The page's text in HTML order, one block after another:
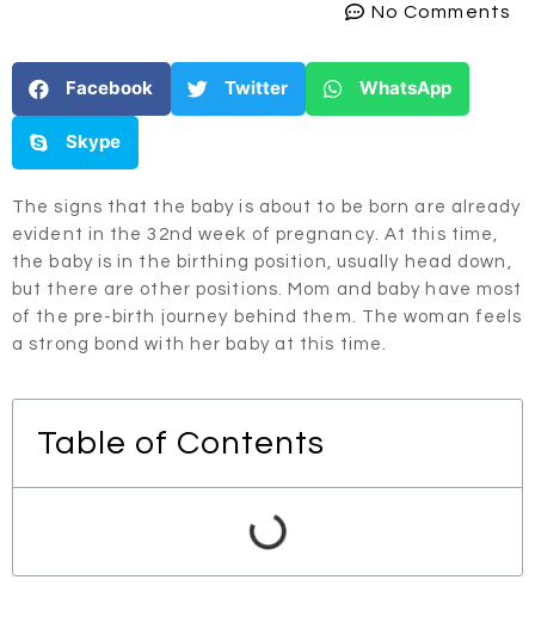
No Comments
Facebook Twitter WhatsApp
Skype
The signs that the baby is about to be born are already
evident in the 32nd week of pregnancy. At this time,
the baby is in the birthing position, usually head down,
but there are other positions. Mom and baby have most
of the pre-birth journey behind them. The woman feels
a strong bond with her baby at this time.
Table of Contents